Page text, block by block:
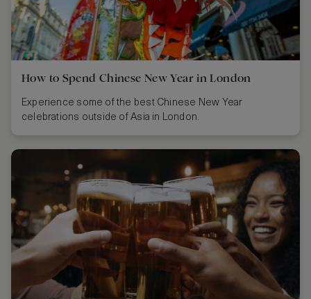
How to Spend Chinese New Year in London
Experience some of the best Chinese New Year
celebrations outside of Asia in London.